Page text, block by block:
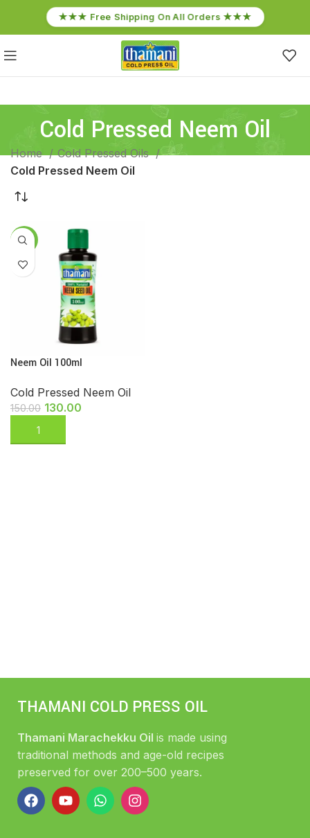
★★★ Free Shipping On All Orders ★★★
Cold Pressed Neem Oil
Home
Cold Pressed Oils
Cold Pressed Neem Oil
-13%
Neem Oil 100ml
Cold Pressed Neem Oil
150.00 130.00
THAMANI COLD PRESS OIL
Thamani Marachekku Oil is made using
traditional methods and age-old recipes
preserved for over 200–500 years.